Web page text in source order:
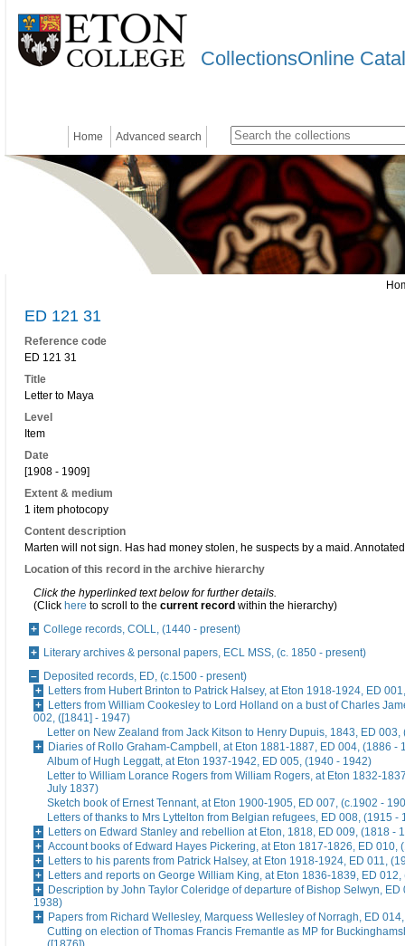
CollectionsOnline
Home Advanced search
ED 121 31
Reference code
ED 121 31
Title
Letter to Maya
Level
Item
Date
[1908 - 1909]
Extent & medium
1 item photocopy
Content description
Marten will not sign. Has had money stolen, he suspects by a maid.
Location of this record in the archive hierarchy
Click the hyperlinked text below for further details.
(Click here to scroll to the current record within the hierarchy)
College records, COLL, (1440 - present)
Literary archives & personal papers, ECL MSS, (c. 1850 - present)
Deposited records, ED, (c.1500 - present)
Letters from Hubert Brinton to Patrick Halsey, at Eton 1918-1924, ED
Letters from William Cookesley to Lord Holland on a bust of Charles
002, ([1841] - 1947)
Letter on New Zealand from Jack Kitson to Henry Dupuis, 1843, ED 003,
Diaries of Rollo Graham-Campbell, at Eton 1881-1887, ED 004, (1886 -
Album of Hugh Leggatt, at Eton 1937-1942, ED 005, (1940 - 1942)
Letter to William Lorance Rogers from William Rogers, at Eton 1832-
July 1837)
Sketch book of Ernest Tennant, at Eton 1900-1905, ED 007, (c.1902 -
Letters of thanks to Mrs Lyttelton from Belgian refugees, ED 008, (1915 -
Letters on Edward Stanley and rebellion at Eton, 1818, ED 009, (1818 -
Account books of Edward Hayes Pickering, at Eton 1817-1826, ED 010,
Letters to his parents from Patrick Halsey, at Eton 1918-1924, ED 011,
Letters and reports on George William King, at Eton 1836-1839, ED
Description by John Taylor Coleridge of departure of Bishop Selwyn, ED
1938)
Papers from Richard Wellesley, Marquess Wellesley of Norragh, ED
Cutting on election of Thomas Francis Fremantle as MP for